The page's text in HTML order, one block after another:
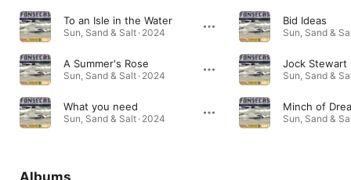
To an Isle in the Water
Sun, Sand & Salt · 2024
A Summer's Rose
Sun, Sand & Salt · 2024
What you need
Sun, Sand & Salt · 2024
Bid Ideas
Sun, Sand &
Jock Stewart
Sun, Sand &
Minch of
Sun, Sand &
Albums